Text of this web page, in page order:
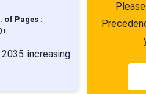
of Pages :
increasing